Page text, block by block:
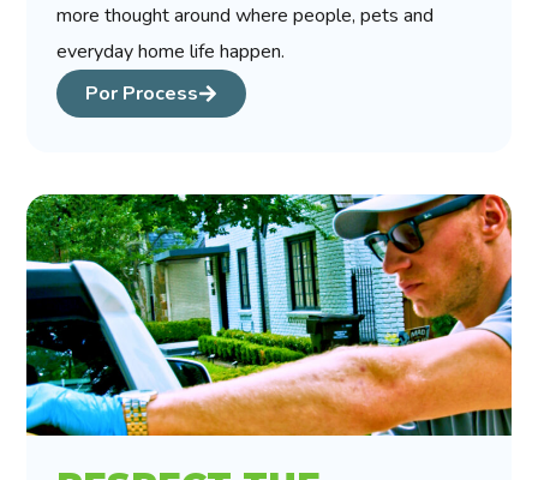
more thought around where people, pets and
everyday home life happen.
Por Process